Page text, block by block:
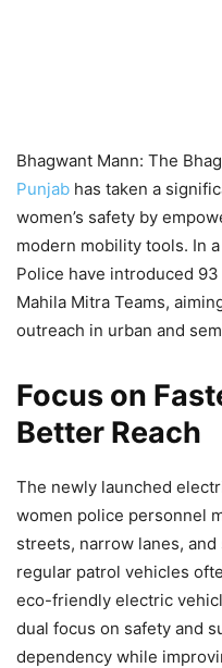
Bhagwant Mann: The
Punjab has taken a
women’s safety by
modern mobility tools. In
Police have introduced
Mahila Mitra Teams,
outreach in urban and
Focus on
Better Reach
The newly launched
women police personnel
streets, narrow lanes,
regular patrol vehicles
eco-friendly electric
dual focus on safety and
dependency while